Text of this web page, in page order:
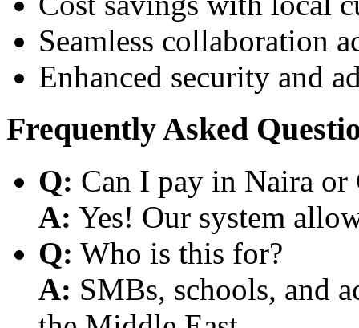
Seamless collaboration
Enhanced security and
Frequently Asked
Q: Can I pay in Naira or
A: Yes! Our system
Q: Who is this for?
A: SMBs, schools, and